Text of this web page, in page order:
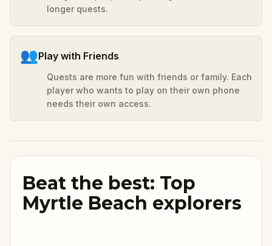
longer quests.
👥Play with Friends
Quests are more fun with friends or family. Each
player who wants to play on their own phone
needs their own access.
Beat the best: Top
Myrtle Beach explorers